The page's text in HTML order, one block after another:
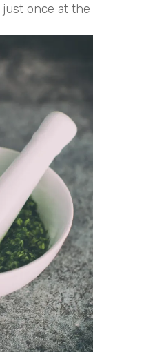
once at the